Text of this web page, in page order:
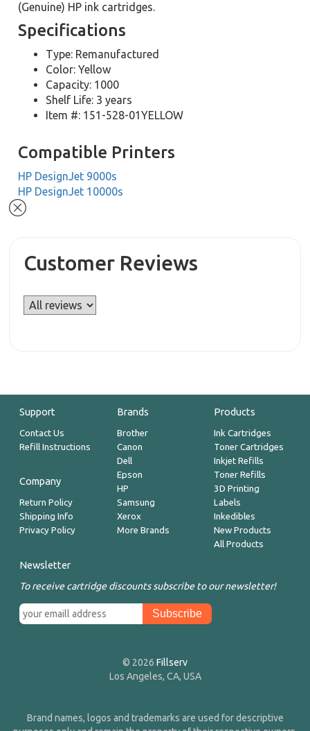
(Genuine) HP ink cartridges.
Specifications
Type: Remanufactured
Color: Yellow
Capacity: 1000
Shelf Life: 3 years
Item #: 151-528-01YELLOW
Compatible Printers
HP DesignJet 9000s
HP DesignJet 10000s
Customer Reviews
Support
Contact Us
Refill Instructions
Company
Return Policy
Shipping Info
Privacy Policy
Brands
Brother
Canon
Dell
Epson
HP
Samsung
Xerox
More Brands
Products
Ink Cartridges
Toner Cartridges
Inkjet Refills
Toner Refills
3D Printing
Labels
Inkedibles
New Products
All Products
Newsletter
To receive cartridge discounts subscribe to our newsletter!
© 2026 Fillserv
Los Angeles, CA, USA
Brand names, logos and trademarks are used for descriptive